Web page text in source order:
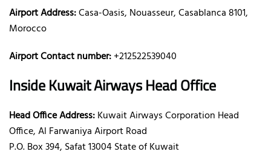
Airport Address:Casa-Oasis, Nouasseur, Casablanca 8101,
Morocco
Airport Contact number:+212522539040
Inside Kuwait Airways Head Office
Head Office Address:Kuwait Airways Corporation Head
Office, Al Farwaniya Airport Road
P.O. Box 394, Safat 13004 State of Kuwait